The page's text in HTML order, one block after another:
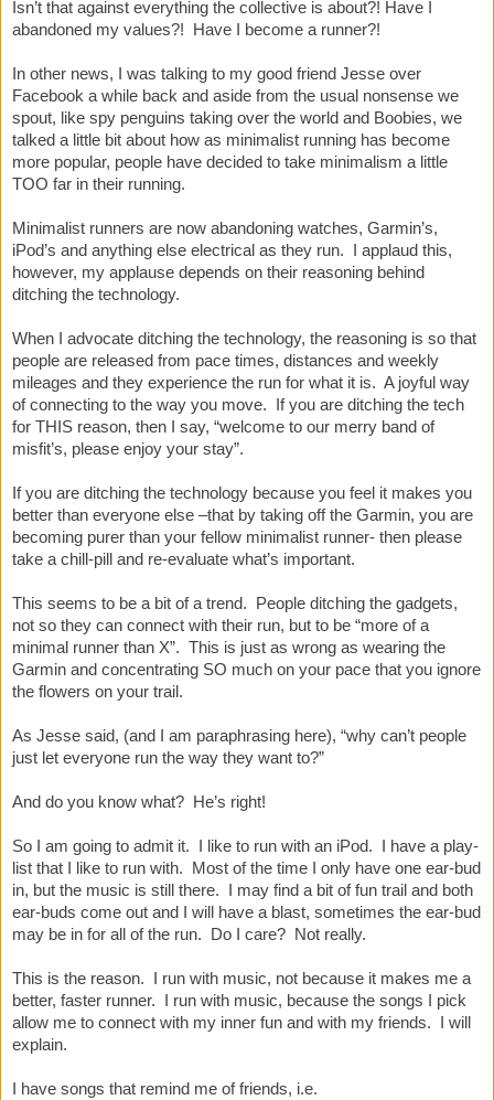
Isn’t that against everything the collective is about?! Have I
abandoned my values?! Have I become a runner?!
In other news, I was talking to my good friend Jesse over
Facebook a while back and aside from the usual nonsense we
spout, like spy penguins taking over the world and Boobies, we
talked a little bit about how as minimalist running has become
more popular, people have decided to take minimalism a little
TOO far in their running.
Minimalist runners are now abandoning watches, Garmin’s,
iPod’s and anything else electrical as they run. I applaud this,
however, my applause depends on their reasoning behind
ditching the technology.
When I advocate ditching the technology, the reasoning is so that
people are released from pace times, distances and weekly
mileages and they experience the run for what it is. A joyful way
of connecting to the way you move. If you are ditching the tech
for THIS reason, then I say, “welcome to our merry band of
misfit’s, please enjoy your stay”.
If you are ditching the technology because you feel it makes you
better than everyone else –that by taking off the Garmin, you are
becoming purer than your fellow minimalist runner- then please
take a chill-pill and re-evaluate what’s important.
This seems to be a bit of a trend. People ditching the gadgets,
not so they can connect with their run, but to be “more of a
minimal runner than X”. This is just as wrong as wearing the
Garmin and concentrating SO much on your pace that you ignore
the flowers on your trail.
As Jesse said, (and I am paraphrasing here), “why can’t people
just let everyone run the way they want to?”
And do you know what? He’s right!
So I am going to admit it. I like to run with an iPod. I have a play-
list that I like to run with. Most of the time I only have one ear-bud
in, but the music is still there. I may find a bit of fun trail and both
ear-buds come out and I will have a blast, sometimes the ear-bud
may be in for all of the run. Do I care? Not really.
This is the reason. I run with music, not because it makes me a
better, faster runner. I run with music, because the songs I pick
allow me to connect with my inner fun and with my friends. I will
explain.
I have songs that remind me of friends, i.e.